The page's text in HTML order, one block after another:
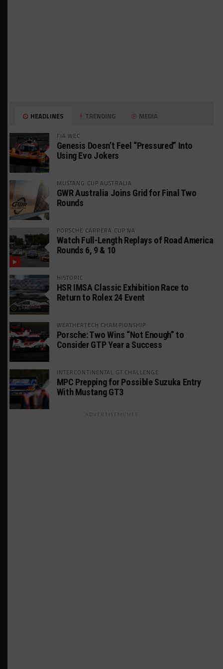
HEADLINES TRENDING MEDIA
FIA WEC
Genesis Doesn’t Feel “Pressured” Into
Using Evo Jokers
MUSTANG CUP AUSTRALIA
GWR Australia Joins Grid for Final Two
Rounds
PORSCHE CARRERA CUP NA
Watch Full-Length Replays of Road America
Rounds 6, 9 & 10
HISTORIC
HSR IMSA Classic Exhibition Race to
Return to Rolex 24 Event
WEATHERTECH CHAMPIONSHIP
Porsche: Two Wins “Not Enough” to
Consider GTP Year a Success
INTERCONTINENTAL GT CHALLENGE
MPC Prepping for Possible Suzuka Entry
With Mustang GT3
ADVERTISEMENTS